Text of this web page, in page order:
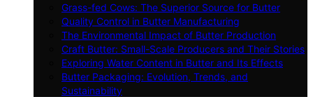
Grass-fed Cows: The Superior Source for Butter
Quality Control in Butter Manufacturing
The Environmental Impact of Butter Production
Craft Butter: Small-Scale Producers and Their Stories
Exploring Water Content in Butter and Its Effects
Butter Packaging: Evolution, Trends, and
Sustainability